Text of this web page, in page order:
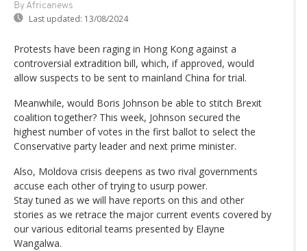
By Africanews
Last updated: 13/08/2024
Protests have been raging in Hong Kong against a
controversial extradition bill, which, if approved, would
allow suspects to be sent to mainland China for trial.
Meanwhile, would Boris Johnson be able to stitch Brexit
coalition together? This week, Johnson secured the
highest number of votes in the first ballot to select the
Conservative party leader and next prime minister.
Also, Moldova crisis deepens as two rival governments
accuse each other of trying to usurp power.
Stay tuned as we will have reports on this and other
stories as we retrace the major current events covered by
our various editorial teams presented by Elayne
Wangalwa.